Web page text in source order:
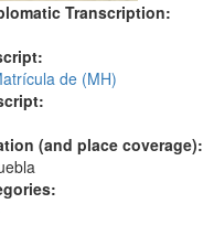
Transcription:
de (MH)
(and place coverage):